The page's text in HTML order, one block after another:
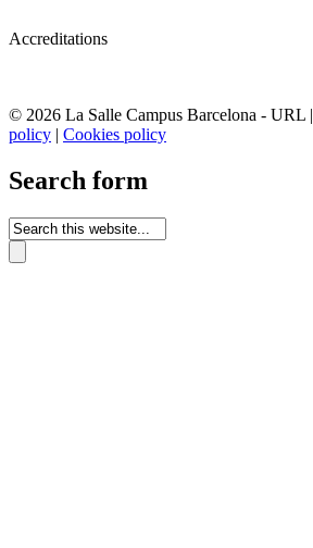
Accreditations
© 2026 La Salle Campus Barcelona - URL |
policy | Cookies policy
Search form